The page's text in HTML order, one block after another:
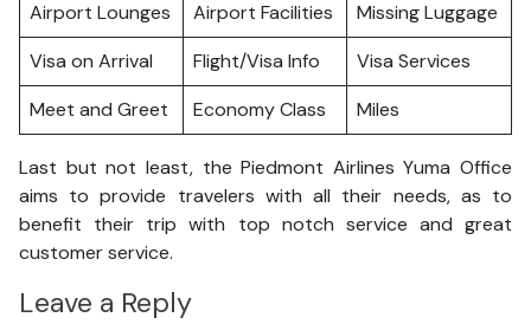
Airport Lounges
Airport Facilities
Missing Luggage
Visa on Arrival
Flight/Visa Info
Visa Services
Meet and Greet
Economy Class Miles
Last but not least, the Piedmont Airlines Yuma Office
aims to provide travelers with all their needs, as to
benefit their trip with top notch service and great
customer service.
Leave a Reply